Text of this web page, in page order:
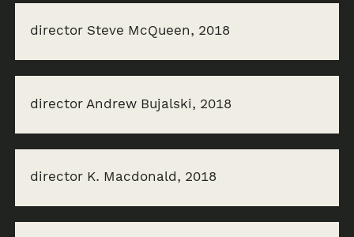
director Steve McQueen, 2018
director Andrew Bujalski, 2018
director K. Macdonald, 2018